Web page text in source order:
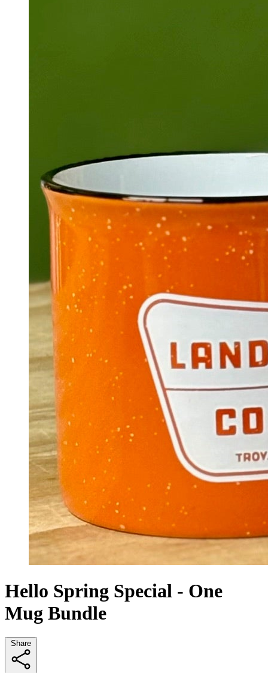
Hello Spring Special - One
Mug Bundle
Share